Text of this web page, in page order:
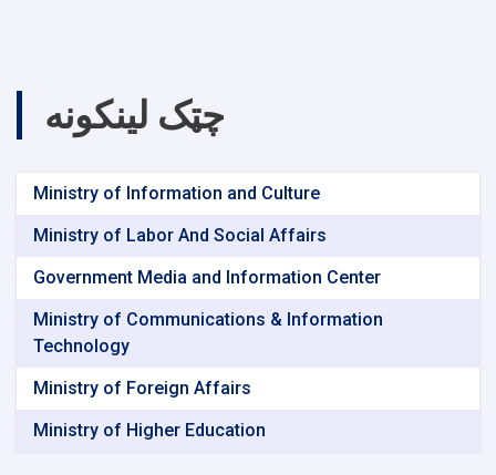
چټک لینکونه
Ministry of Information and Culture
Ministry of Labor And Social Affairs
Government Media and Information Center
Ministry of Communications & Information
Technology
Ministry of Foreign Affairs
Ministry of Higher Education